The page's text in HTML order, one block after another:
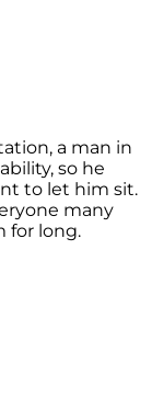
a man in
so he
to let him sit.
many
for long.